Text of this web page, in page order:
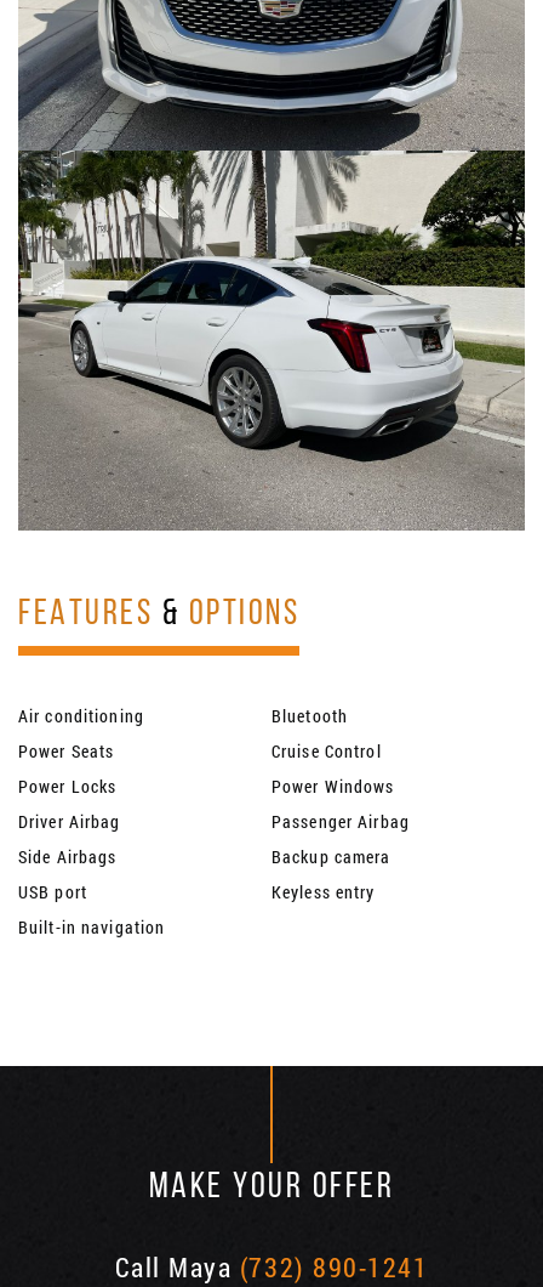
FEATURES & OPTIONS
Air conditioning
Bluetooth
Power Seats
Cruise Control
Power Locks
Power Windows
Driver Airbag
Passenger Airbag
Side Airbags
Backup camera
USB port
Keyless entry
Built-in navigation
MAKE YOUR OFFER
Call Maya (732) 890-1241